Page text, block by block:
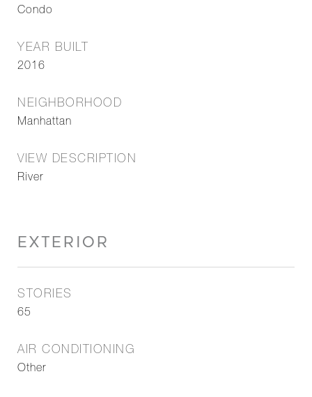
Condo
YEAR BUILT
2016
NEIGHBORHOOD
Manhattan
VIEW DESCRIPTION
River
EXTERIOR
STORIES
65
AIR CONDITIONING
Other